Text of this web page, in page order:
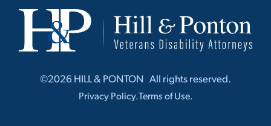
©2026 HILL & PONTON ‎ ‎ All rights r‎‎eserved.
Privacy Policy.Terms of Use.